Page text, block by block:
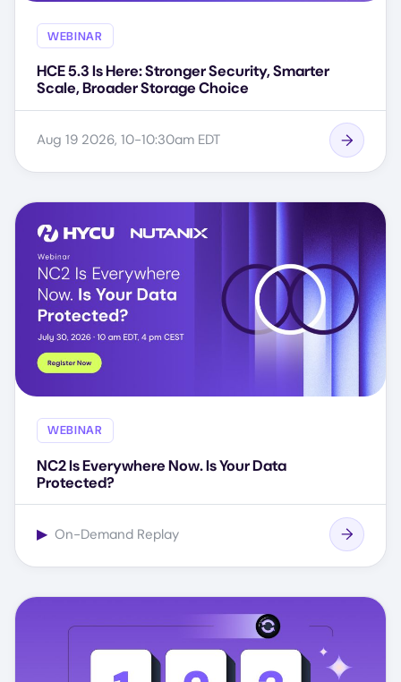
WEBINAR
HCE 5.3 Is Here: Stronger Security, Smarter
Scale, Broader Storage Choice
Aug 19 2026, 10-10:30am EDT
WEBINAR
NC2 Is Everywhere Now. Is Your Data
Protected?
▶ On-Demand Replay